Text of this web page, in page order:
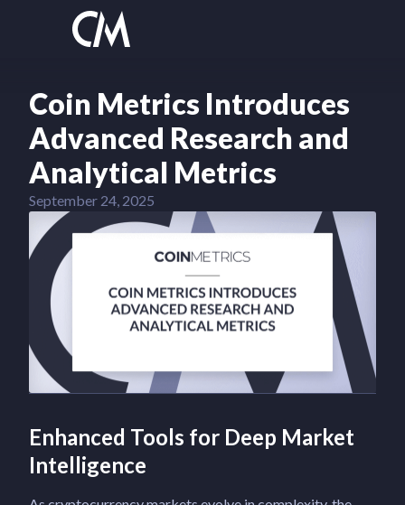
Coin Metrics Introduces
Advanced Research and
Analytical Metrics
September 24, 2025
Enhanced Tools for Deep Market
Intelligence